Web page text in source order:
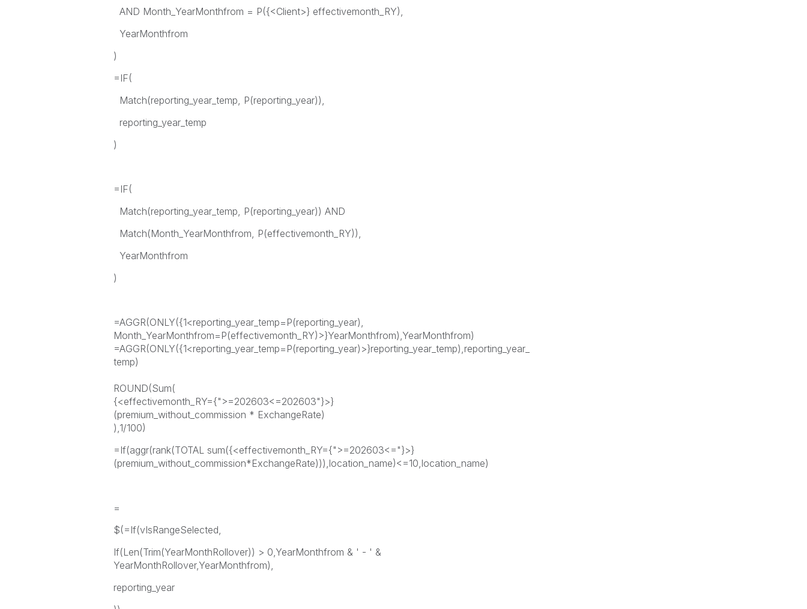
AND Month_YearMonthfrom = P({<Client>} effectivemonth_RY),
YearMonthfrom
)
=IF(
Match(reporting_year_temp, P(reporting_year)),
reporting_year_temp
)
=IF(
Match(reporting_year_temp, P(reporting_year)) AND
Match(Month_YearMonthfrom, P(effectivemonth_RY)),
YearMonthfrom
)
=AGGR(ONLY({1<reporting_year_temp=P(reporting_year),
Month_YearMonthfrom=P(effectivemonth_RY)>}YearMonthfrom),YearMonthfrom)
=AGGR(ONLY({1<reporting_year_temp=P(reporting_year)>}reporting_year_temp),reporting_year_
temp)
ROUND(Sum(
{<effectivemonth_RY={">=202603<=202603"}>}
(premium_without_commission * ExchangeRate)
),1/100)
=If(aggr(rank(TOTAL sum({<effectivemonth_RY={">=202603<="}>}
(premium_without_commission*ExchangeRate))),location_name)<=10,location_name)
=
$(=If(vIsRangeSelected,
If(Len(Trim(YearMonthRollover)) > 0,YearMonthfrom & ' - ' &
YearMonthRollover,YearMonthfrom),
reporting_year